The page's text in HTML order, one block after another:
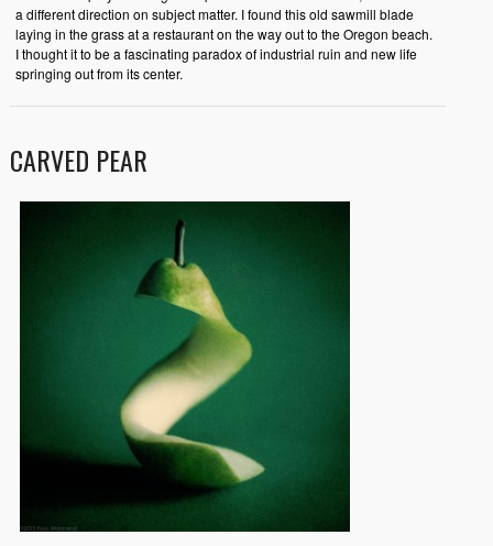
a different direction on subject matter. I found this old sawmill blade
laying in the grass at a restaurant on the way out to the Oregon beach.
I thought it to be a fascinating paradox of industrial ruin and new life
springing out from its center.
CARVED PEAR